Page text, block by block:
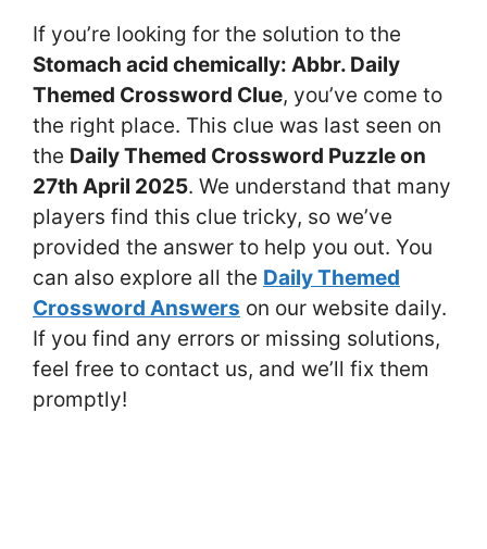
If you’re looking for the solution to the
Stomach acid chemically: Abbr. Daily
Themed Crossword Clue, you’ve come to
the right place. This clue was last seen on
the Daily Themed Crossword Puzzle on
27th April 2025. We understand that many
players find this clue tricky, so we’ve
provided the answer to help you out. You
can also explore all the Daily Themed
Crossword Answers on our website daily.
If you find any errors or missing solutions,
feel free to contact us, and we’ll fix them
promptly!